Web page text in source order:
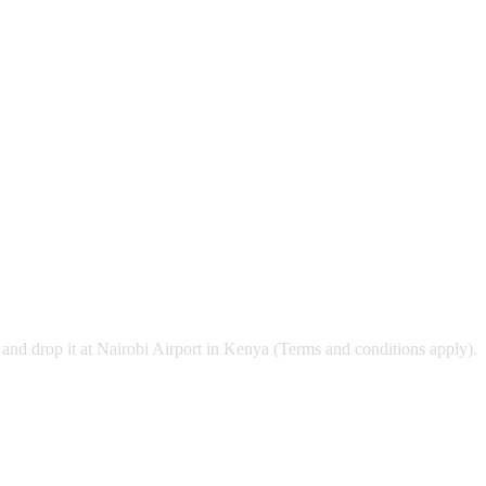
drop it at Nairobi Airport in Kenya (Terms and conditions apply).